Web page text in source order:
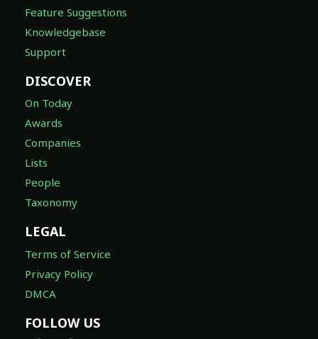
Feature Suggestions
Knowledgebase
Support
DISCOVER
On Today
Awards
Companies
Lists
People
Taxonomy
LEGAL
Terms of Service
Privacy Policy
DMCA
FOLLOW US